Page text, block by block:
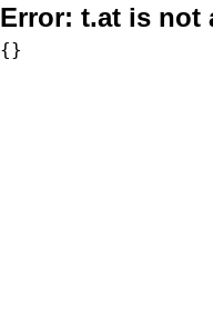
Error: t.at is not
{}